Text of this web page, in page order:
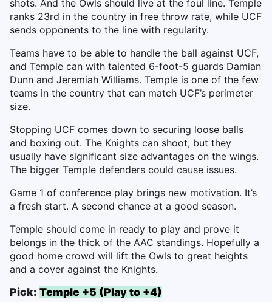
shots. And the Owls should live at the foul line. Temple
ranks 23rd in the country in free throw rate, while UCF
sends opponents to the line with regularity.
Teams have to be able to handle the ball against UCF,
and Temple can with talented 6-foot-5 guards Damian
Dunn and Jeremiah Williams. Temple is one of the few
teams in the country that can match UCF’s perimeter
size.
Stopping UCF comes down to securing loose balls
and boxing out. The Knights can shoot, but they
usually have significant size advantages on the wings.
The bigger Temple defenders could cause issues.
Game 1 of conference play brings new motivation. It’s
a fresh start. A second chance at a good season.
Temple should come in ready to play and prove it
belongs in the thick of the AAC standings. Hopefully a
good home crowd will lift the Owls to great heights
and a cover against the Knights.
Pick: Temple +5 (Play to +4)